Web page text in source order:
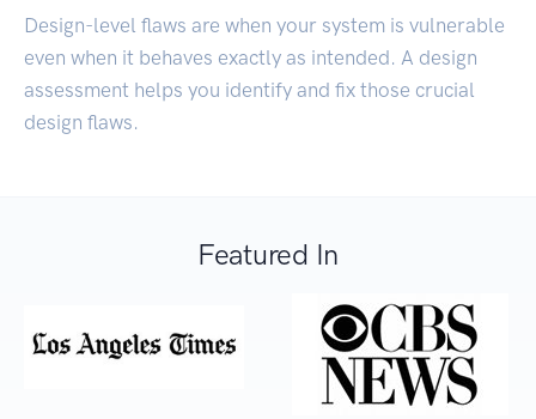
Design-level flaws are when your system is vulnerable
even when it behaves exactly as intended. A design
assessment helps you identify and fix those crucial
design flaws.
Featured In